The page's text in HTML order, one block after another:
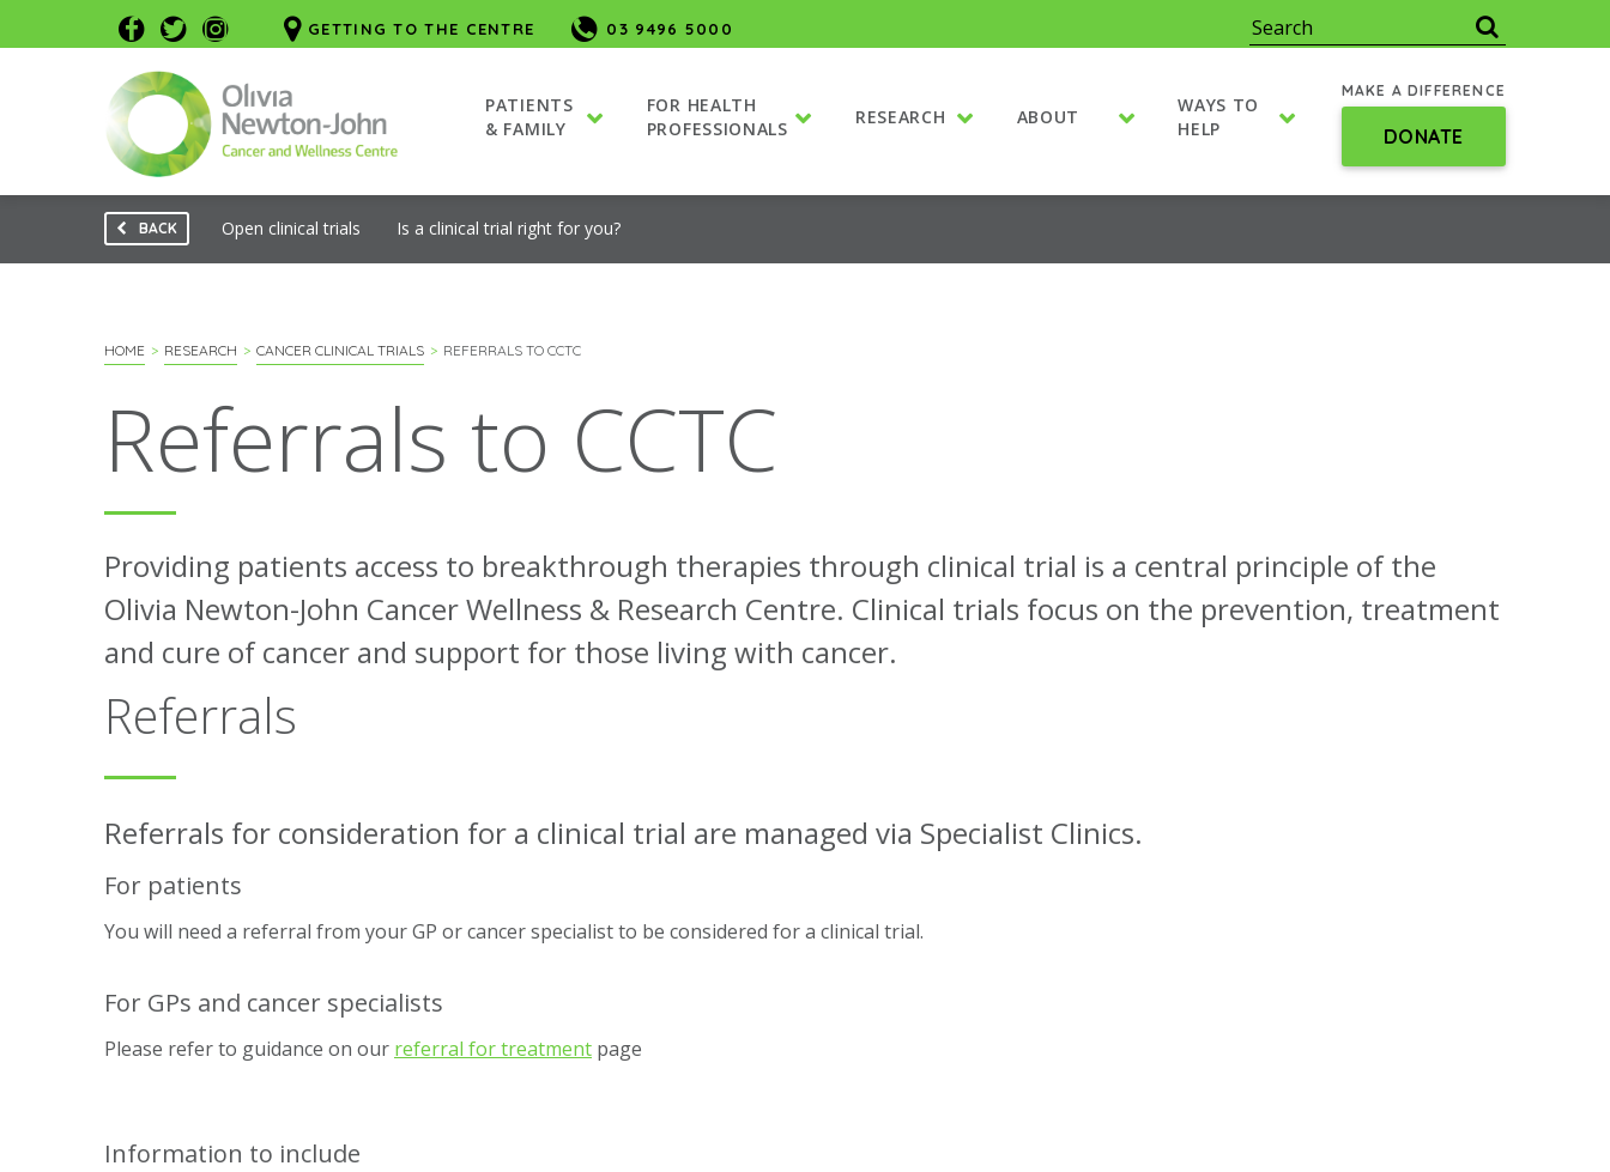
GETTING TO THE CENTRE 03 9496 5000
MAKE A DIFFERENCE
DONATE
PATIENTS
& FAMILY
FOR HEALTH
PROFESSIONALS
RESEARCH ABOUT
WAYS TO
HELP
BACK Open clinical trials Is a clinical trial right for you?
HOME RESEARCH CANCER CLINICAL TRIALS REFERRALS TO CCTC
Referrals to CCTC
Providing patients access to breakthrough therapies through clinical trial is a central principle of the
Olivia Newton-John Cancer Wellness & Research Centre. Clinical trials focus on the prevention, treatment
and cure of cancer and support for those living with cancer.
Referrals
Referrals for consideration for a clinical trial are managed via Specialist Clinics.
For patients
You will need a referral from your GP or cancer specialist to be considered for a clinical trial.
For GPs and cancer specialists
Please refer to guidance on our referral for treatment page
Information to include